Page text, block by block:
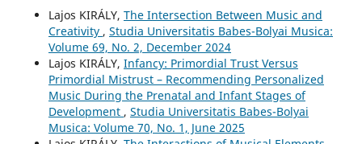
Lajos KIRÁLY, The Intersection Between Music and
Creativity , Studia Universitatis Babes-Bolyai Musica:
Volume 69, No. 2, December 2024
Lajos KIRÁLY, Infancy: Primordial Trust Versus
Primordial Mistrust – Recommending Personalized
Music During the Prenatal and Infant Stages of
Development , Studia Universitatis Babes-Bolyai
Musica: Volume 70, No. 1, June 2025